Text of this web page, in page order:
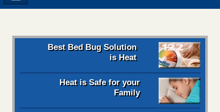
Best Bed Bug Solution
is Heat
Heat is Safe for your
Family